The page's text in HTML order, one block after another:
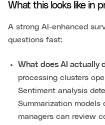
What this looks like in
A strong AI-enhanced
questions fast:
What does AI actually
processing clusters
Sentiment analysis
Summarization
managers can review